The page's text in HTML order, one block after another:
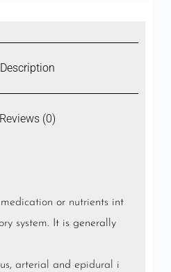
Description
Reviews (0)
medication or nutrients int
system. It is generally
, arterial and epidural i